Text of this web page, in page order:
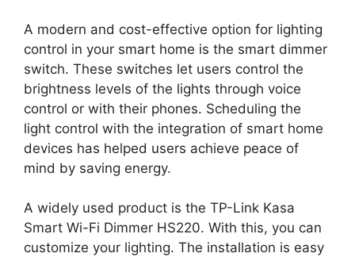
A modern and cost-effective option for lighting
control in your smart home is the smart dimmer
switch. These switches let users control the
brightness levels of the lights through voice
control or with their phones. Scheduling the
light control with the integration of smart home
devices has helped users achieve peace of
mind by saving energy.
A widely used product is the TP-Link Kasa
Smart Wi-Fi Dimmer HS220. With this, you can
customize your lighting. The installation is easy